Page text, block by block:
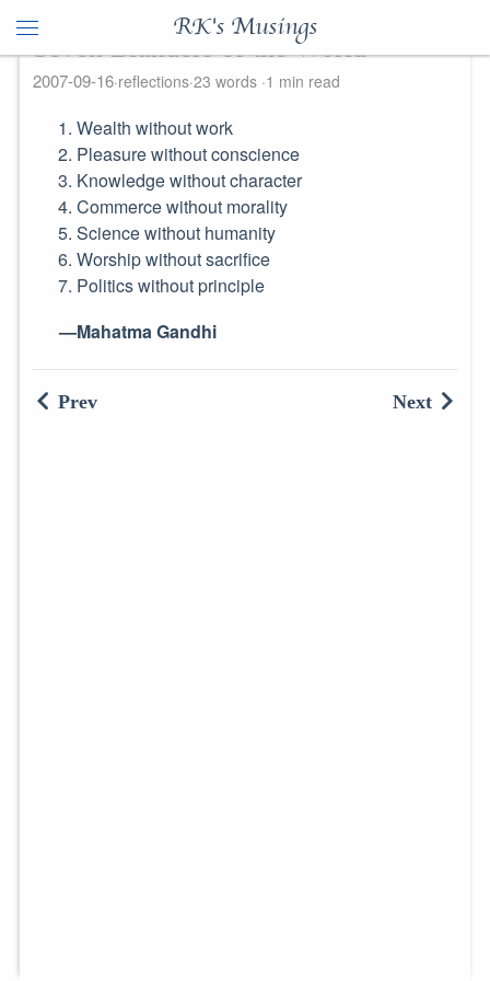
RK's Musings
Seven Blunders of the World
2007-09-16 reflections 23 words 1 min read
Wealth without work
Pleasure without conscience
Knowledge without character
Commerce without morality
Science without humanity
Worship without sacrifice
Politics without principle
—Mahatma Gandhi
Prev Next